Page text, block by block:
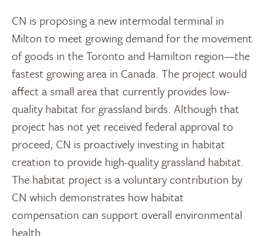
CN is proposing a new intermodal terminal in
Milton to meet growing demand for the movement
of goods in the Toronto and Hamilton region—the
fastest growing area in Canada. The project would
affect a small area that currently provides low-
quality habitat for grassland birds. Although that
project has not yet received federal approval to
proceed, CN is proactively investing in habitat
creation to provide high-quality grassland habitat.
The habitat project is a voluntary contribution by
CN which demonstrates how habitat
compensation can support overall environmental
health.